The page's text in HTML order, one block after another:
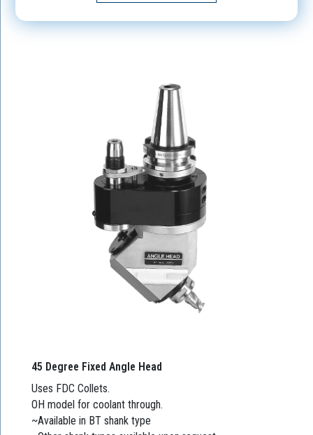
45 Degree Fixed Angle Head
Uses FDC Collets.
OH model for coolant through.
~Available in BT shank type